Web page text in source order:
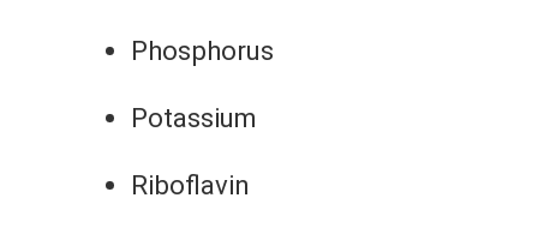
Phosphorus
Potassium
Riboflavin